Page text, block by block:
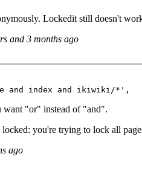
Lockedit still doesn't
and 3 months ago
want "or" instead of "and".
you're trying to lock all
ago